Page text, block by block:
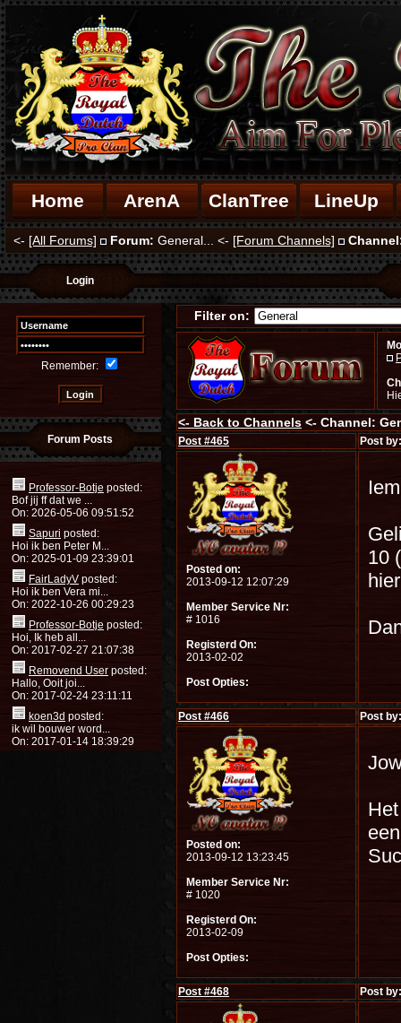
Home ArenA ClanTree LineUp
<- [All Forums] Forum: General... <- [Forum Channels]
Login
Remember:
Forum Posts
Professor-Botje posted:
Bof jij ff dat we ...
On: 2026-05-06 09:51:52
Sapuri posted:
Hoi ik ben Peter M...
On: 2025-01-09 23:39:01
FairLadyV posted:
Hoi ik ben Vera mi...
On: 2022-10-26 00:29:23
Professor-Botjeposted:
Hoi, Ik heb all...
On: 2017-02-27 21:07:38
Removend User posted:
Hallo, Ooit joi...
On: 2017-02-24 23:11:11
koen3d posted:
ik wil bouwer word...
On: 2017-01-14 18:39:29
Filter on:
<- Back to Channels <- Channel:
Post #465 Post
Posted on:
2013-09-12 12:07:29
Member Service Nr:
# 1016
Registerd On:
2013-02-02
Post Opties:
10
Post #466 Post
Posted on:
2013-09-12 13:23:45
Member Service Nr:
# 1020
Registerd On:
2013-02-09
Post Opties:
Post #468 Post